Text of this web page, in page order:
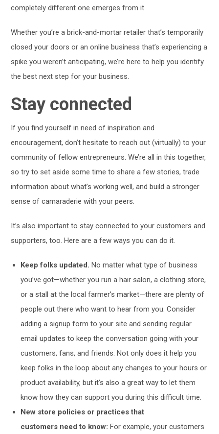
completely different one emerges from it.
Whether you’re a brick-and-mortar retailer that’s temporarily
closed your doors or an online business that’s experiencing a
spike you weren’t anticipating, we’re here to help you identify
the best next step for your business.
Stay connected
If you find yourself in need of inspiration and
encouragement, don’t hesitate to reach out (virtually) to your
community of fellow entrepreneurs. We’re all in this together,
so try to set aside some time to share a few stories, trade
information about what’s working well, and build a stronger
sense of camaraderie with your peers.
It’s also important to stay connected to your customers and
supporters, too. Here are a few ways you can do it.
Keep folks updated. No matter what type of business
you’ve got—whether you run a hair salon, a clothing store,
or a stall at the local farmer’s market—there are plenty of
people out there who want to hear from you. Consider
adding a signup form to your site and sending regular
email updates to keep the conversation going with your
customers, fans, and friends. Not only does it help you
keep folks in the loop about any changes to your hours or
product availability, but it’s also a great way to let them
know how they can support you during this difficult time.
New store policies or practices that
customers need to know: For example, your customers